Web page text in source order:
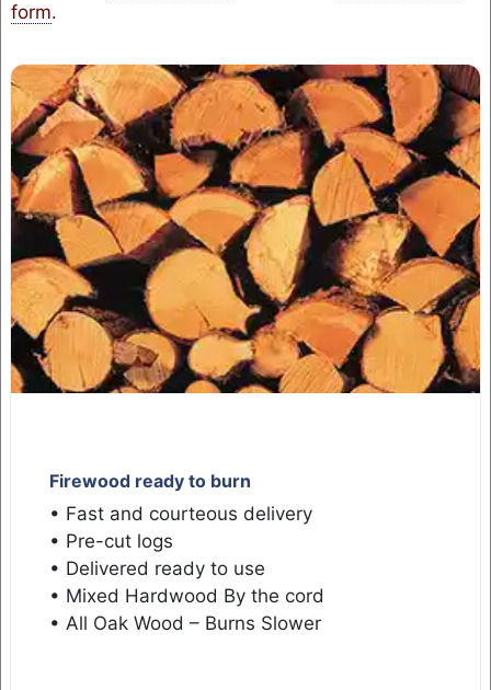
form.
Firewood ready to burn
• Fast and courteous delivery
• Pre-cut logs
• Delivered ready to use
• Mixed Hardwood By the cord
• All Oak Wood – Burns Slower